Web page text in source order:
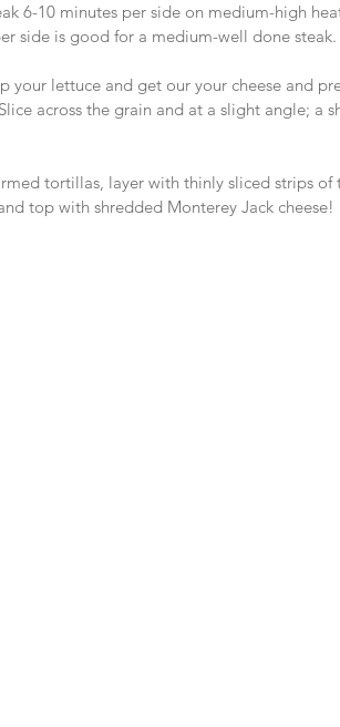
6-10 minutes per side on medium-high
side is good for a medium-well done steak.
your lettuce and get our your cheese and
across the grain and at a slight angle; a
tortillas, layer with thinly sliced strips
top with shredded Monterey Jack cheese!